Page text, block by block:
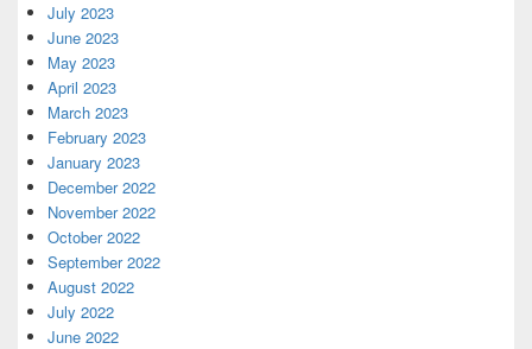
July 2023
June 2023
May 2023
April 2023
March 2023
February 2023
January 2023
December 2022
November 2022
October 2022
September 2022
August 2022
July 2022
June 2022